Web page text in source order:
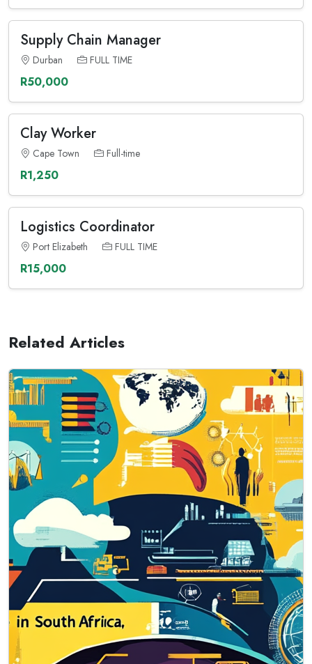
Supply Chain Manager
Durban FULL TIME
R50,000
Clay Worker
Cape Town Full-time
R1,250
Logistics Coordinator
Port Elizabeth FULL TIME
R15,000
Related Articles